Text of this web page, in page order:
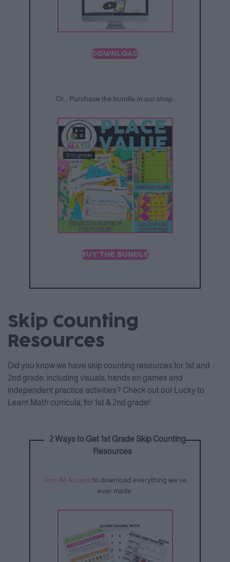
DOWNLOAD
Or… Purchase the bundle in our shop.
BUY THE BUNDLE
Skip Counting
Resources
Did you know we have skip counting resources for 1st and
2nd grade, including visuals, hands on games and
independent practice activities? Check out our Lucky to
Learn Math curricula, for 1st & 2nd grade!
2 Ways to Get 1st Grade Skip Counting
Resources
Join All Access to download everything we’ve
ever made.